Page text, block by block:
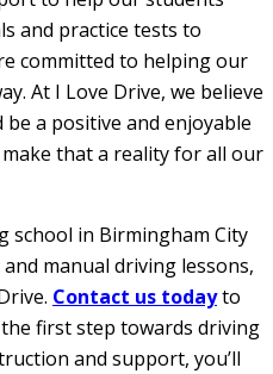
and practice tests to
committed to helping our
At I Love Drive, we believe
a positive and enjoyable
that a reality for all our
school in Birmingham City
manual driving lessons,
Contact us todayto
first step towards driving
and support, you’ll